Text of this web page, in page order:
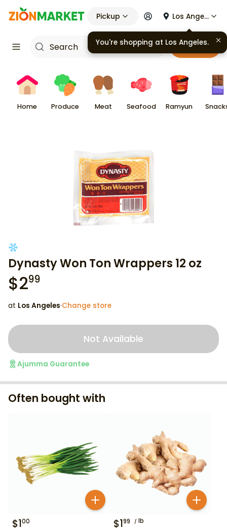
Pickup Los Angeles
Cart
Home Produce Meat Seafood Ramyun
Dynasty Won Ton Wrappers 12 oz
$299
at Los Angeles·Change store
Not Available
Ajumma Guarantee
Often bought with
$100 $199 lb